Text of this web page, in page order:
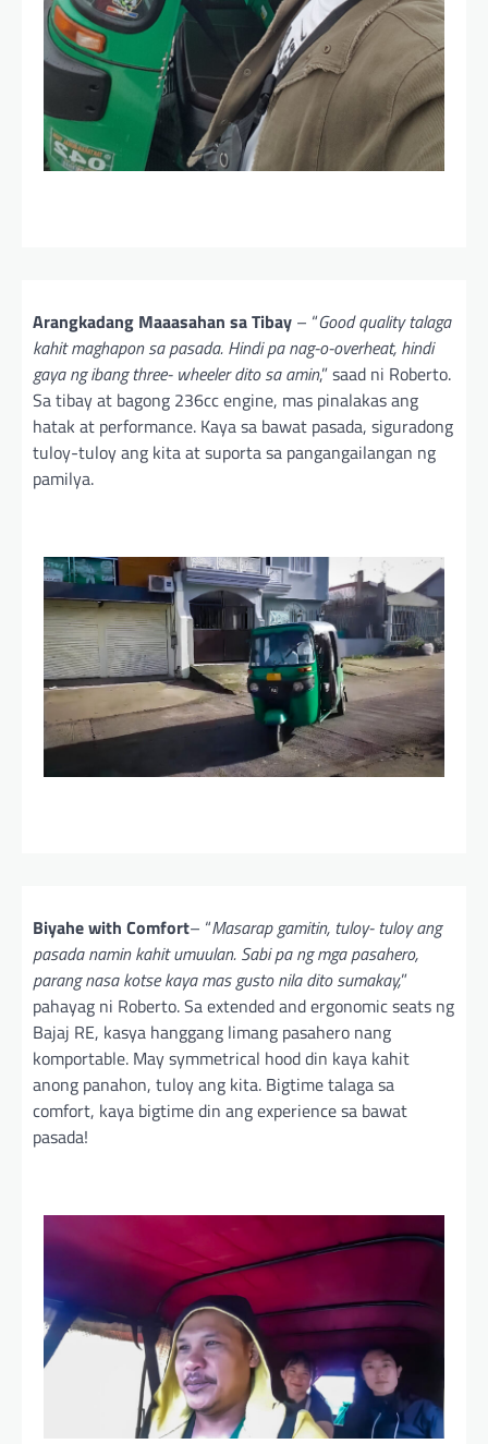
Arangkadang Maaasahan sa Tibay – “Good quality talaga
kahit maghapon sa pasada. Hindi pa nag-o-overheat, hindi
gaya ng ibang three- wheeler dito sa amin,” saad ni Roberto.
Sa tibay at bagong 236cc engine, mas pinalakas ang
hatak at performance. Kaya sa bawat pasada, siguradong
tuloy-tuloy ang kita at suporta sa pangangailangan ng
pamilya.
Biyahe with Comfort– “Masarap gamitin, tuloy- tuloy ang
pasada namin kahit umuulan. Sabi pa ng mga pasahero,
parang nasa kotse kaya mas gusto nila dito sumakay,”
pahayag ni Roberto. Sa extended and ergonomic seats ng
Bajaj RE, kasya hanggang limang pasahero nang
komportable. May symmetrical hood din kaya kahit
anong panahon, tuloy ang kita. Bigtime talaga sa
comfort, kaya bigtime din ang experience sa bawat
pasada!